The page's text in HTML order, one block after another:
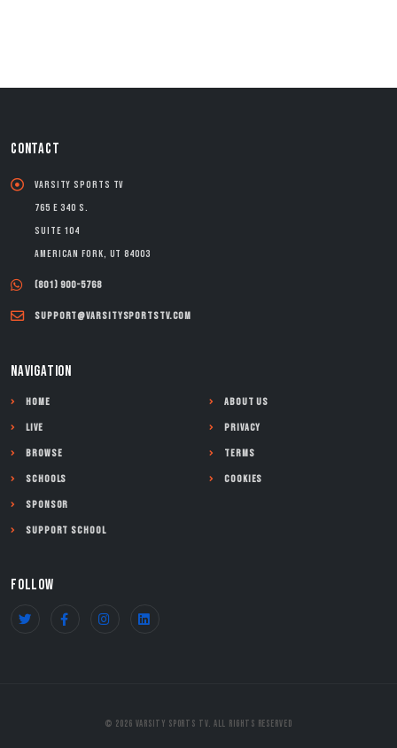
CONTACT
Varsity Sports TV
765 E 340 S.
Suite 104
American Fork, UT 84003
(801) 900-5768
support@varsitysportstv.com
NAVIGATION
Home
Live
Browse
Schools
Sponsor
Support School
About Us
Privacy
Terms
Cookies
FOLLOW
© 2026 Varsity Sports TV. All Rights Reserved